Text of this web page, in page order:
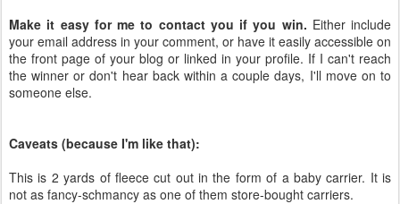
Make it easy for me to contact you if you win. Either include
your email address in your comment, or have it easily accessible on
the front page of your blog or linked in your profile. If I can't reach
the winner or don't hear back within a couple days, I'll move on to
someone else.
Caveats (because I'm like that):
This is 2 yards of fleece cut out in the form of a baby carrier. It is
not as fancy-schmancy as one of them store-bought carriers.